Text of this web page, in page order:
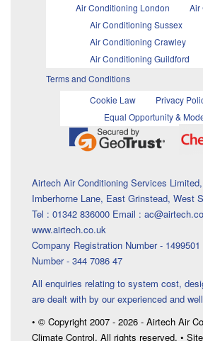
Air Conditioning London
Air
Air Conditioning Sussex
Air Conditioning Crawley
Air Conditioning Guildford
Terms and Conditions
Cookie Law
Privacy
Equal Opportunity &
Airtech Air Conditioning Services
Imberhorne Lane, East Grinstead, West
Tel : 01342 836000 Email :
www.airtech.co.uk
Company Registration Number -
Number - 344 7086 47
All enquiries relating to system cost,
are dealt with by our experienced and
• © Copyright 2007 - 2026 - Airtech Air
Climate Control. All rights reserved. •